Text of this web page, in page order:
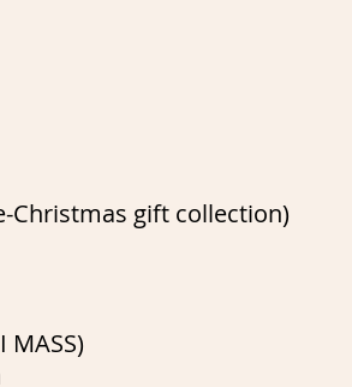
Christmas gift collection)